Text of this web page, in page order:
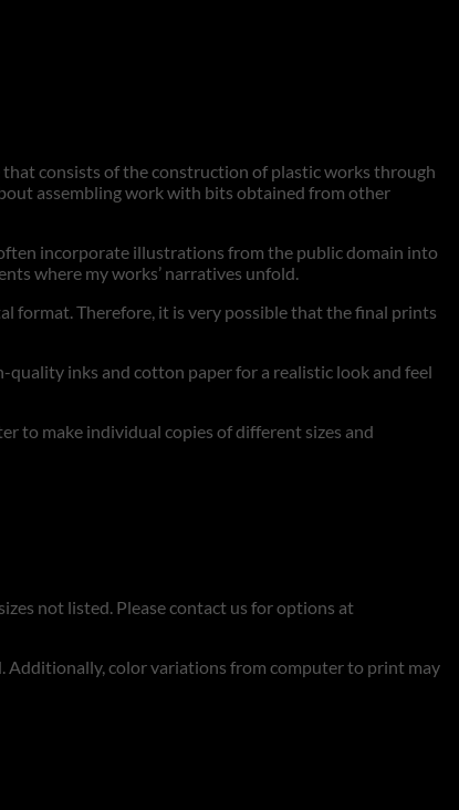
that consists of the construction of plastic works through
assembling work with bits obtained from other
incorporate illustrations from the public domain into
where my works’ narratives unfold.
format. Therefore, it is very possible that the final prints
quality inks and cotton paper for a realistic look and feel
to make individual copies of different sizes and
not listed. Please contact us for options at
Additionally, color variations from computer to print may